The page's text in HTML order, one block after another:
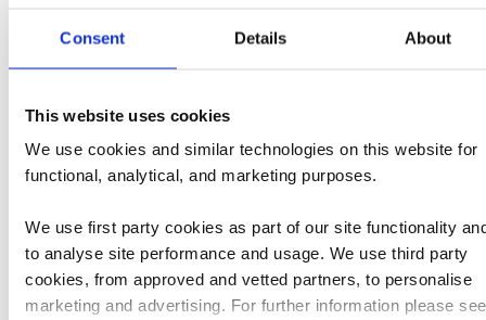
Consent Details About
This website uses cookies
We use cookies and similar technologies on this website for
functional, analytical, and marketing purposes.
We use first party cookies as part of our site functionality
to analyse site performance and usage. We use third party
cookies, from approved and vetted partners, to personalise
marketing and advertising. For further information please see
excursions and in the onboard bar and lounge.
We'll stay moored in Basel as we explore Switzerland,
- a favourite of Queen Victoria. And we'll take a scenic
alpine train ride through Bernese Oberland - described
by the composer Mendelssohn as 'the most wonderful
of all in this unbelievably beautiful country' - before
cruising through the heart of Germany.